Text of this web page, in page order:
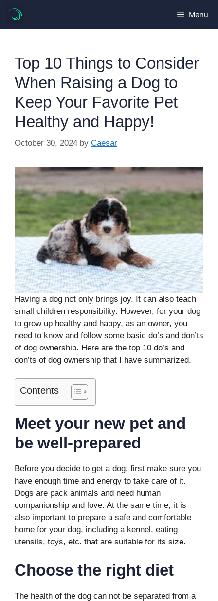
content
Menu
Top 10 Things to Consider
When Raising a Dog to
Keep Your Favorite Pet
Healthy and Happy!
October 30, 2024 by Caesar
Having a dog not only brings joy. It can also teach
small children responsibility. However, for your dog
to grow up healthy and happy, as an owner, you
need to know and follow some basic do’s and don’ts
of dog ownership. Here are the top 10 do’s and
don’ts of dog ownership that I have summarized.
Contents
Meet your new pet and
be well-prepared
Before you decide to get a dog, first make sure you
have enough time and energy to take care of it.
Dogs are pack animals and need human
companionship and love. At the same time, it is
also important to prepare a safe and comfortable
home for your dog, including a kennel, eating
utensils, toys, etc. that are suitable for its size.
Choose the right diet
The health of the dog can not be separated from a